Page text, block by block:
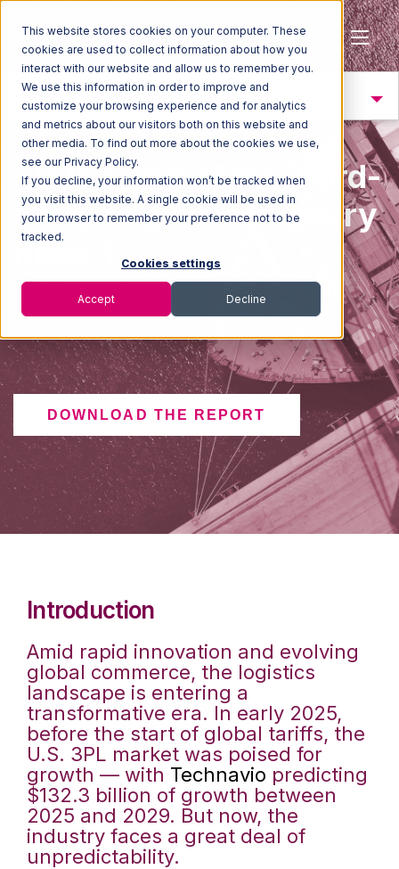
This website stores cookies on your computer. These
cookies are used to collect information about how you
interact with our website and allow us to remember you.
We use this information in order to improve and
customize your browsing experience and for analytics
and metrics about our visitors both on this website and
other media. To find out more about the cookies we use,
see our Privacy Policy.
If you decline, your information won’t be tracked when
you visit this website. A single cookie will be used in
your browser to remember your preference not to be
tracked.
Cookies settings
Accept Decline
2025 State of the Third-
Party Logistics Industry
Report
Building resilience to face an uncertain worl
DOWNLOAD THE REPORT
Trend 4: Resiliency
Introduction
Amid rapid innovation and evolving
global commerce, the logistics
landscape is entering a
transformative era. In early 2025,
before the start of global tariffs, the
U.S. 3PL market was poised for
growth — with Technavio predicting
$132.3 billion of growth between
2025 and 2029. But now, the
industry faces a great deal of
unpredictability.